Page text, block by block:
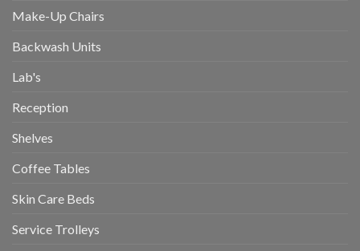
Make-Up Chairs
Backwash Units
Lab's
Reception
Shelves
Coffee Tables
Skin Care Beds
Service Trolleys